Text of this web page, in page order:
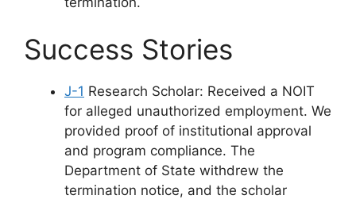
Success Stories
J-1 Research Scholar: Received a NOIT
for alleged unauthorized employment. We
provided proof of institutional approval
and program compliance. The
Department of State withdrew the
termination notice, and the scholar